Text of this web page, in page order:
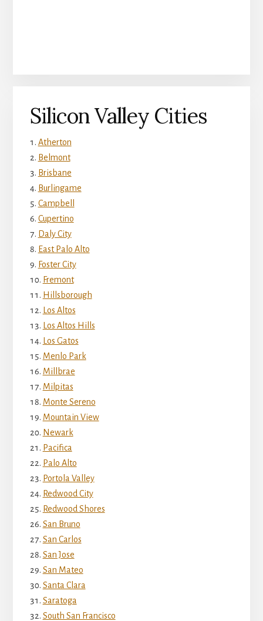
Silicon Valley Cities
Atherton
Belmont
Brisbane
Burlingame
Campbell
Cupertino
Daly City
East Palo Alto
Foster City
Fremont
Hillsborough
Los Altos
Los Altos Hills
Los Gatos
Menlo Park
Millbrae
Milpitas
Monte Sereno
Mountain View
Newark
Pacifica
Palo Alto
Portola Valley
Redwood City
Redwood Shores
San Bruno
San Carlos
San Jose
San Mateo
Santa Clara
Saratoga
South San Francisco